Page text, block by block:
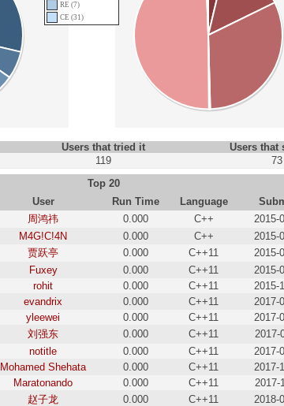
RE (7)
CE (31)
Users that tried it
Users that
119
73
Top 20
User Run Time Language
周鸿祎 0.000 C++
2015-
M4G!C!4N 0.000 C++
2015-
贾跃亭 0.000 C++11
2015-
Fuxey 0.000 C++11
2015-
rohit 0.000 C++11
2015-
evandrix 0.000 C++11
2017-
yleewei 0.000 C++11
2017-
刘强东 0.000 C++11
2017-
notitle 0.000 C++11
2017-
Mohamed Shehata 0.000 C++11
2017-
Maratonando 0.000 C++11
2017-
赵子龙 0.000 C++11
2018-